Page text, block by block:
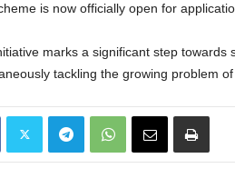
is now officially open for
marks a significant step towards
tackling the growing problem